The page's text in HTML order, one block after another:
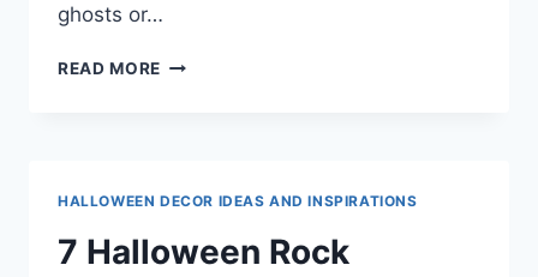
ghosts or…
READ MORE
DIY
HALLOWEEN DECOR IDEAS AND INSPIRATIONS
7 Halloween Rock